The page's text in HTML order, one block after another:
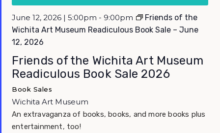
Featured
June 12, 2026 | 5:00pm - 9:00pm
Friends of the
Wichita Art Museum Readiculous Book Sale – June
12, 2026
Friends of the Wichita Art Museum
Readiculous Book Sale 2026
Book Sales
Wichita Art Museum
An extravaganza of books, books, and more books plus
entertainment, too!